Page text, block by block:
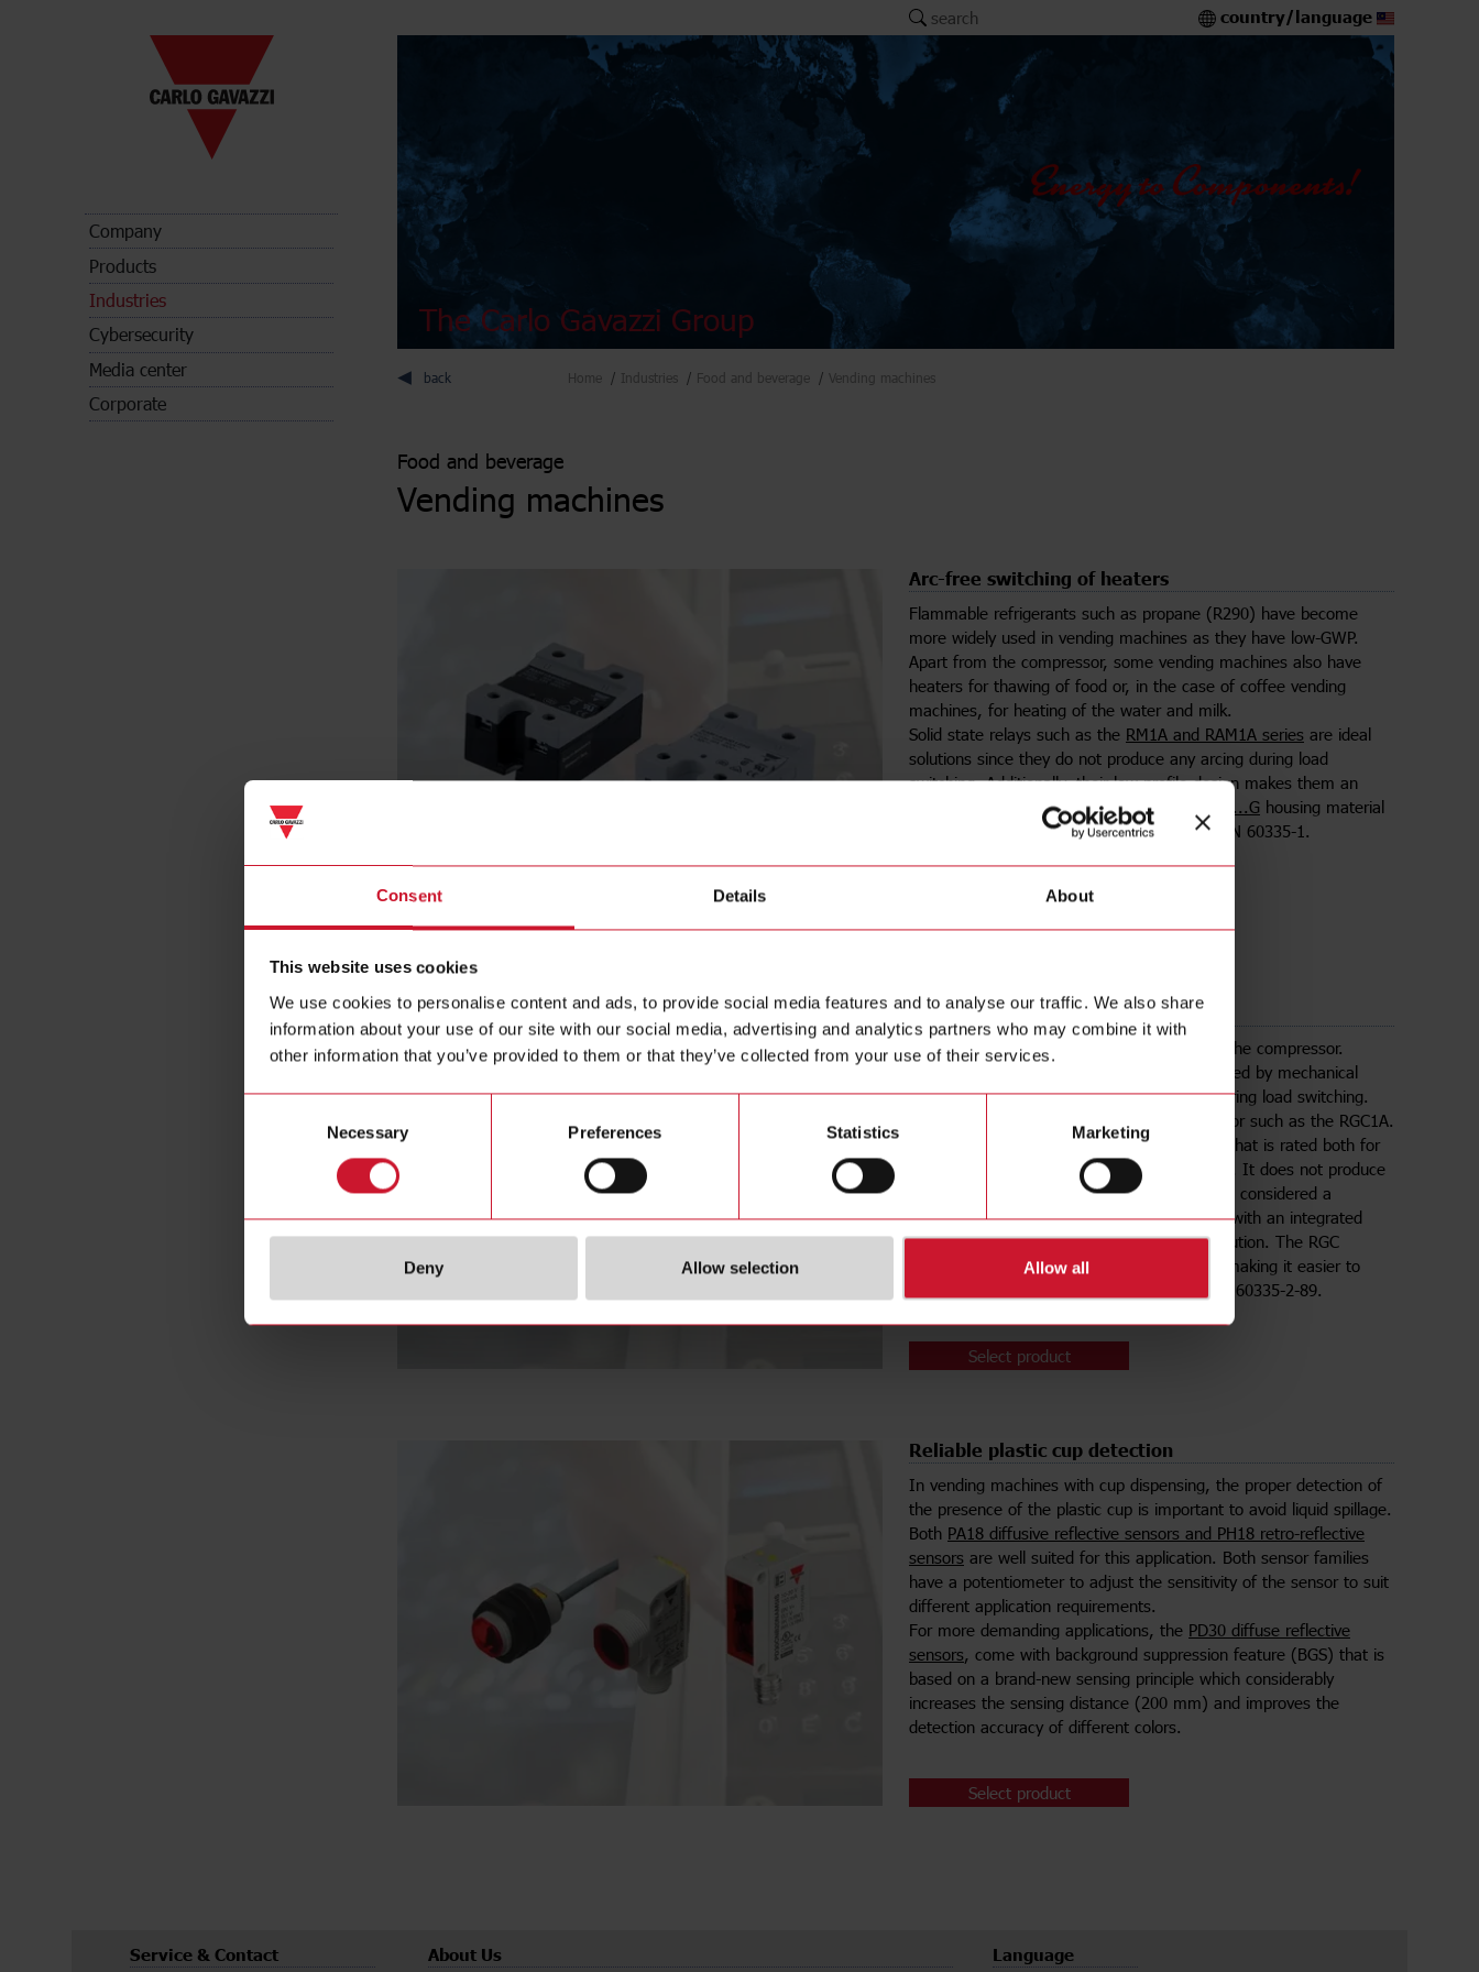
Consent Details About
This website uses cookies
We use cookies to personalise content and ads, to provide social media features and to analyse our traffic. We also share
information about your use of our site with our social media, advertising and analytics partners who may combine it with
other information that you’ve provided to them or that they’ve collected from your use of their services.
Necessary Preferences Statistics Marketing
Deny Allow selection Allow all
Company
Products
Industries
Cybersecurity
Media center
Corporate
search country/language
The Carlo Gavazzi Group
back Home Industries Food and beverage Vending machines
Food and beverage
Vending machines
Arc-free switching of heaters
Flammable refrigerants such as propane (R290) have become
more widely used in vending machines as they have low-GWP.
Apart from the compressor, some vending machines also have
heaters for thawing of food or, in the case of coffee vending
machines, for heating of the water and milk.
Solid state relays such as the RM1A and RAM1A series are ideal
solutions since they do not produce any arcing during load
switching. Additionally, their low-profile design makes them an
easy fit in tight electrical panels.The RAM1A...G housing material
is also glow-wire certified according to IEC/EN 60335-1.
Arc-free switching of compressors
A main component of a vending machine is the compressor.
Traditionally, compressors have been controlled by mechanical
relays and contactors which produce arcs during load switching.
A possible alternative is a solid state contactor such as the RGC1A.
RGC1A is a 1-pole solid state contactor
that is rated both for
motor (AC53) and resistive (AC51) switching. It does not produce
any arcing during switching and hence, is not considered a
potential ignition source.The RGC1Acomes with an integrated
heatsink and is therefore a plug and play solution. The RGC
housing material is also glow-wire certified, making it easier to
comply with the application standard IEC/EN 60335-2-89.
Select product
Reliable plastic cup detection
In vending machines with cup dispensing, the proper detection of
the presence of the plastic cup is important to avoid liquid spillage.
Both PA18 diffusive reflective sensors and PH18 retro-reflective
sensors are well suited for this application. Both sensor families
have a potentiometer to adjust the sensitivity of the sensor to suit
different application requirements.
For more demanding applications, the PD30 diffuse reflective
sensors, come with background suppression feature (BGS) that is
based on a brand-new sensing principle which considerably
increases the sensing distance (200 mm) and improves the
detection accuracy of different colors.
Select product
Service & Contact About Us Language